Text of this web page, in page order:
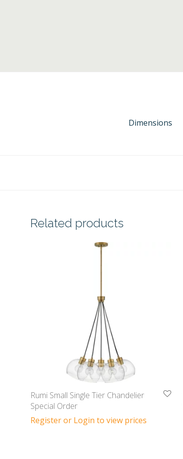
Dimensions
Related products
Rumi Small Single Tier Chandelier
Special Order
Register or Login to view prices